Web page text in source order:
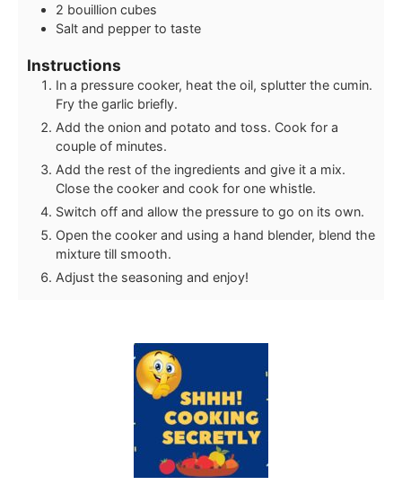
2 bouillion cubes
Salt and pepper to taste
Instructions
In a pressure cooker, heat the oil, splutter the cumin.
Fry the garlic briefly.
Add the onion and potato and toss. Cook for a
couple of minutes.
Add the rest of the ingredients and give it a mix.
Close the cooker and cook for one whistle.
Switch off and allow the pressure to go on its own.
Open the cooker and using a hand blender, blend the
mixture till smooth.
Adjust the seasoning and enjoy!